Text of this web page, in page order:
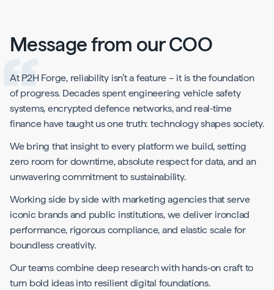
Message from our COO
At P2H Forge, reliability isn’t a feature – it is the foundation
of progress. Decades spent engineering vehicle safety
systems, encrypted defence networks, and real‑time
finance have taught us one truth: technology shapes society.
We bring that insight to every platform we build, setting
zero room for downtime, absolute respect for data, and an
unwavering commitment to sustainability.
Working side by side with marketing agencies that serve
iconic brands and public institutions, we deliver ironclad
performance, rigorous compliance, and elastic scale for
boundless creativity.
Our teams combine deep research with hands‑on craft to
turn bold ideas into resilient digital foundations.